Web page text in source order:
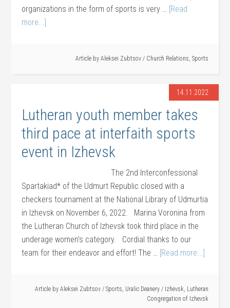
organizations in the form of sports is very … [Read
more...]
Article by Aleksei Zubtsov / Church Relations, Sports
14.11.2022
Lutheran youth member takes
third pace at interfaith sports
event in Izhevsk
The 2nd Interconfessional
Spartakiad* of the Udmurt Republic closed with a
checkers tournament at the National Library of Udmurtia
in Izhevsk on November 6, 2022. Marina Voronina from
the Lutheran Church of Izhevsk took third place in the
underage women’s category. Cordial thanks to our
team for their endeavor and effort! The … [Read more...]
Article by Aleksei Zubtsov / Sports, Uralic Deanery / Izhevsk, Lutheran
Congregation of Izhevsk